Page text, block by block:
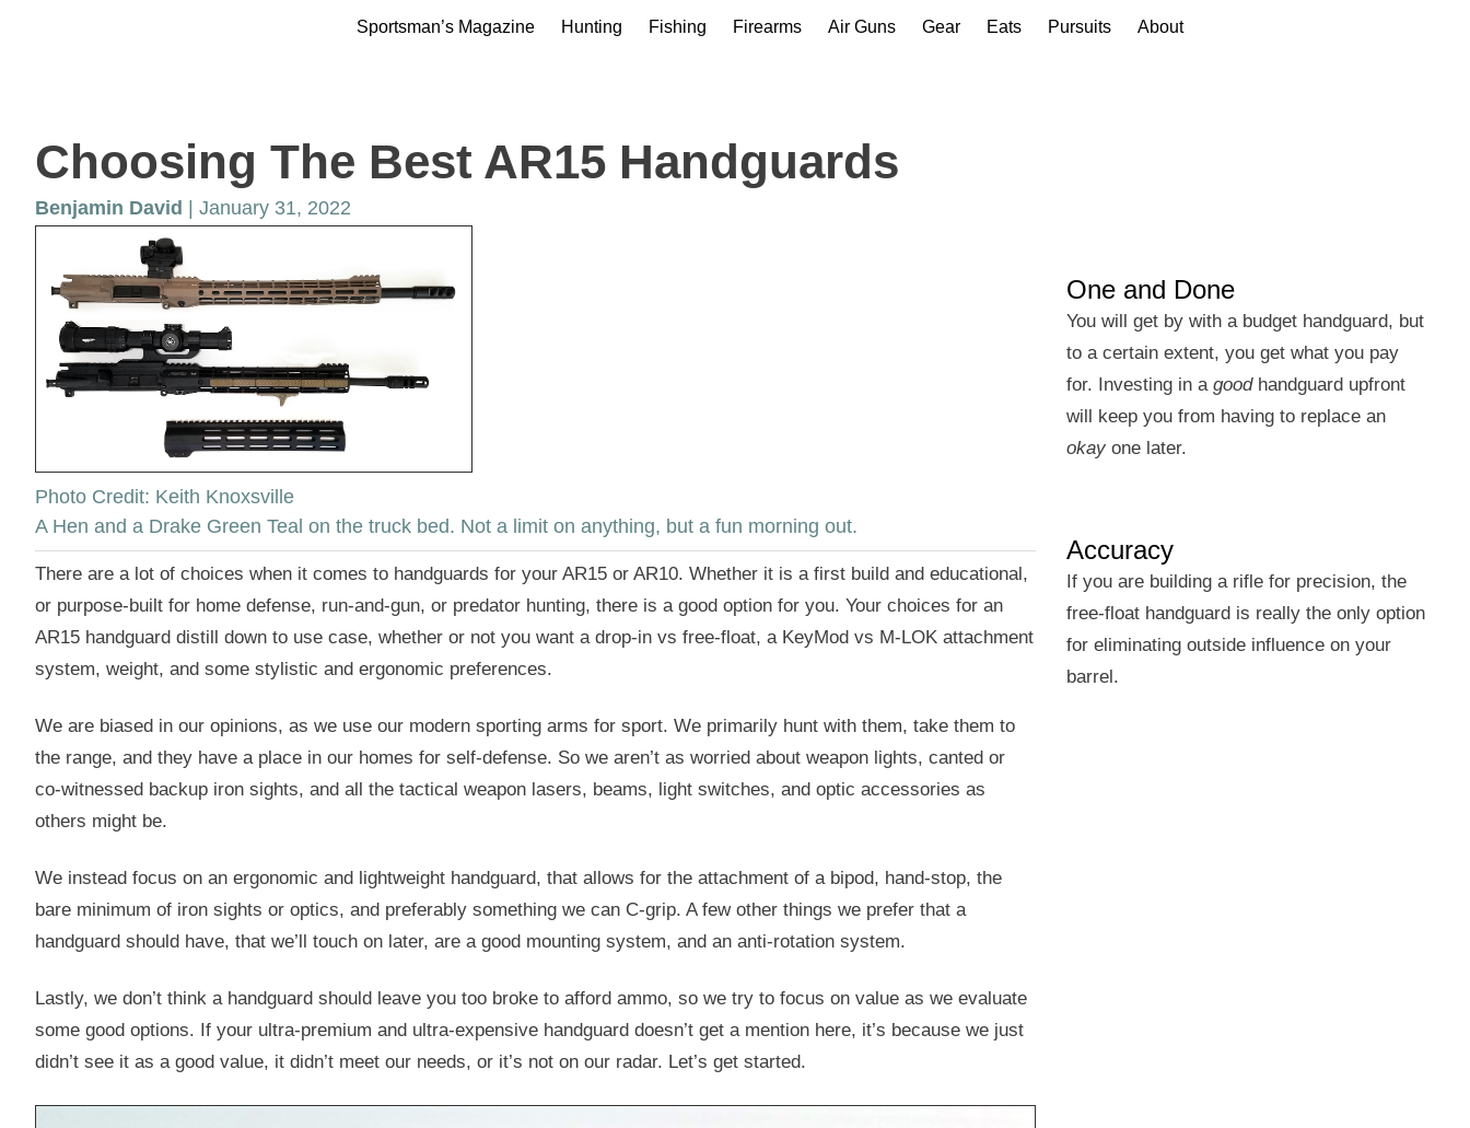
Sportsman’s Magazine Hunting Fishing Firearms Air Guns Gear Eats Pursuits About
Choosing The Best AR15 Handguards
Benjamin David | January 31, 2022
Photo Credit: Keith Knoxsville
A Hen and a Drake Green Teal on the truck bed. Not a limit on anything, but a fun morning out.
There are a lot of choices when it comes to handguards for your AR15 or AR10. Whether it is a first build and educational,
or purpose-built for home defense, run-and-gun, or predator hunting, there is a good option for you. Your choices for an
AR15 handguard distill down to use case, whether or not you want a drop-in vs free-float, a KeyMod vs M-LOK attachment
system, weight, and some stylistic and ergonomic preferences.
We are biased in our opinions, as we use our modern sporting arms for sport. We primarily hunt with them, take them to
the range, and they have a place in our homes for self-defense. So we aren’t as worried about weapon lights, canted or
co-witnessed backup iron sights, and all the tactical weapon lasers, beams, light switches, and optic accessories as
others might be.
We instead focus on an ergonomic and lightweight handguard, that allows for the attachment of a bipod, hand-stop, the
bare minimum of iron sights or optics, and preferably something we can C-grip. A few other things we prefer that a
handguard should have, that we’ll touch on later, are a good mounting system, and an anti-rotation system.
Lastly, we don’t think a handguard should leave you too broke to afford ammo, so we try to focus on value as we evaluate
some good options. If your ultra-premium and ultra-expensive handguard doesn’t get a mention here, it’s because we just
didn’t see it as a good value, it didn’t meet our needs, or it’s not on our radar. Let’s get started.
One and Done
You will get by with a budget handguard, but
to a certain extent, you get what you pay
for. Investing in agoodhandguard upfront
will keep you from having to replace an
okay one later.
Accuracy
If you are building a rifle for precision, the
free-float handguard is really the only option
for eliminating outside influence on your
barrel.